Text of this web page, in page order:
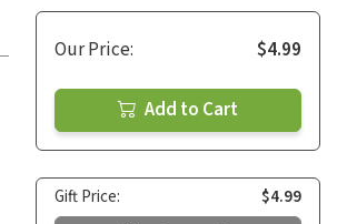
Our Price: $4.99
Add to Cart
Gift Price: $4.99